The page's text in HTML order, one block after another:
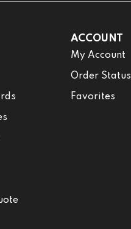
ACCOUNT
My Account
Order Status
Favorites